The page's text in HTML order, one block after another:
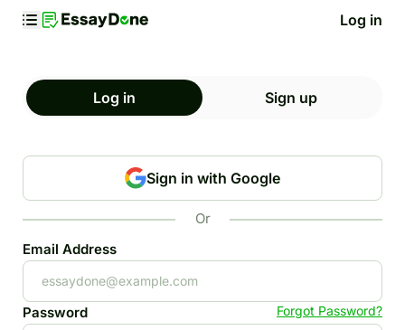
Log in
Log in Sign up
Sign in with Google
Or
Email Address
Password Forgot Password?